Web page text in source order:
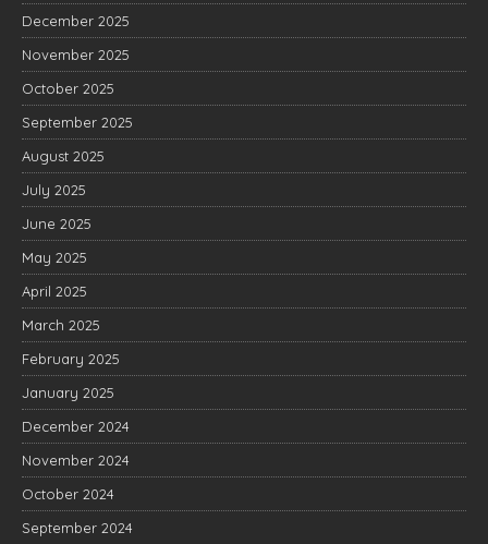
December 2025
November 2025
October 2025
September 2025
August 2025
July 2025
June 2025
May 2025
April 2025
March 2025
February 2025
January 2025
December 2024
November 2024
October 2024
September 2024